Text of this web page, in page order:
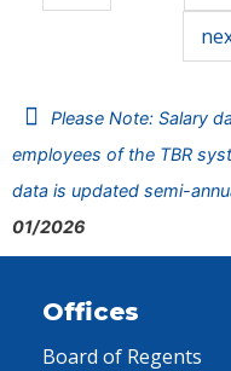
Please Note: Salary
employees of the TBR
data is updated semi-
01/2026
Offices
Board of Regents